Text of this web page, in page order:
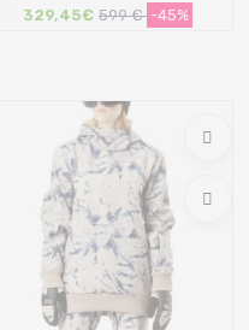
40
329,45€ 599 € -45%